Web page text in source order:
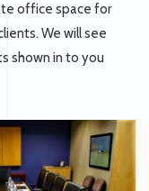
office space for
We will see
shown in to you